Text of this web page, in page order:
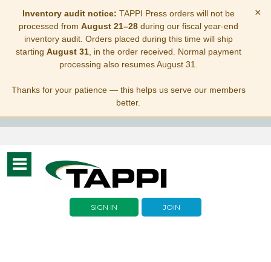
Inventory audit notice: TAPPI Press orders will not be
processed from August 21–28during our fiscal year-end
inventory audit. Orders placed during this time will ship
starting August 31, in the order received. Normal payment
processing also resumes August 31.
Thanks for your patience — this helps us serve our members
better.
×
Toggle
navigation
SIGN IN JOIN